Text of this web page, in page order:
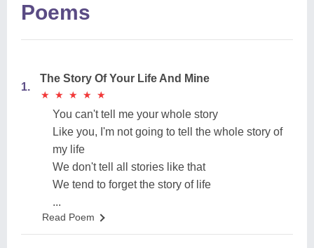
Poems
1.
The Story Of Your Life And Mine
★
★ ★
★ ★
★ ★
★ ★
★
You can't tell me your whole story
Like you, I'm not going to tell the whole story of
my life
We don't tell all stories like that
We tend to forget the story of life
...
Read Poem